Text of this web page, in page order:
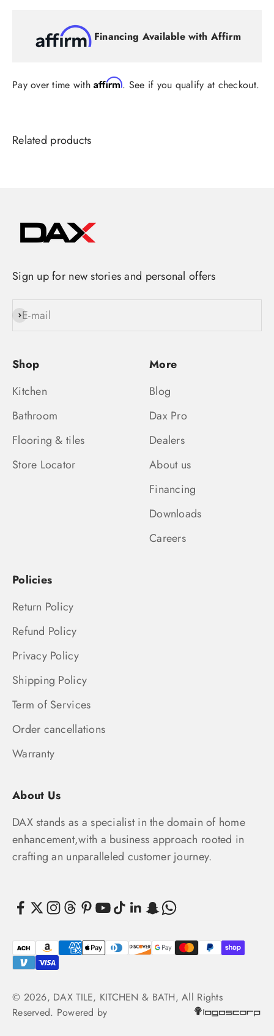
Financing Available with Affirm
Pay over time withAffirm. See if you qualify at checkout.
Sign up for new stories and personal offers
E-mail
Subscribe
Shop
Kitchen
Bathroom
Flooring & tiles
Store Locator
More
Blog
Dax Pro
Dealers
About us
Financing
Downloads
Careers
Policies
Return Policy
Refund Policy
Privacy Policy
Shipping Policy
Term of Services
Order cancellations
Warranty
About Us
DAX stands as a specialist in the domain of home
enhancement,with a business approach rooted in
crafting an unparalleled customer journey.
© 2026, DAX TILE, KITCHEN & BATH, All Rights
Reserved. Powered by